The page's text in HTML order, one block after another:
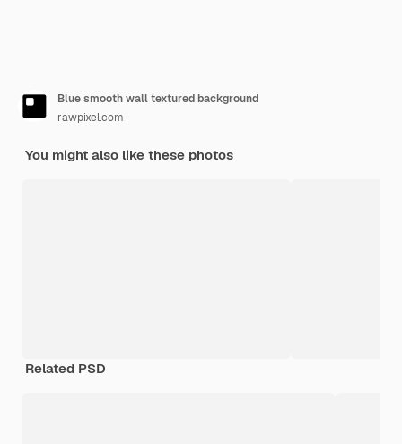
Blue smooth wall textured background
rawpixel.com
You might also like these photos
Related PSD